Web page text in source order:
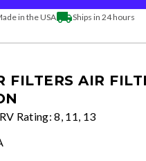
in the USA Ships in 24 hours
FILTERS AIR
Rating: 8, 11, 13